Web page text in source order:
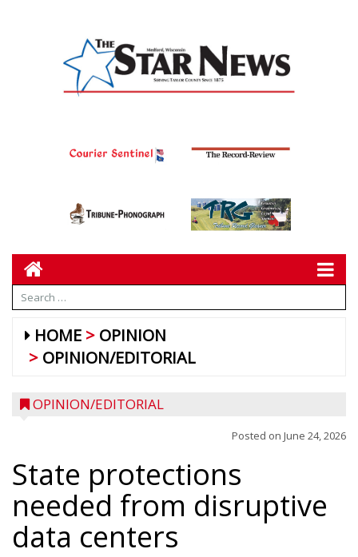
HOME
OPINION
OPINION/EDITORIAL
OPINION/EDITORIAL
Posted on June 24, 2026
State protections
needed from disruptive
data centers